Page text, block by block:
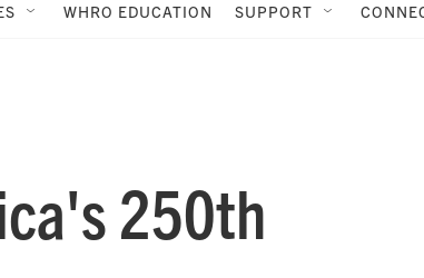
WHRO EDUCATION SUPPORT
250th